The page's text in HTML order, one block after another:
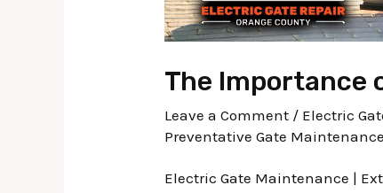
The Importance
Leave a Comment / Electric
Preventative Gate Maintenance
Electric Gate Maintenance |